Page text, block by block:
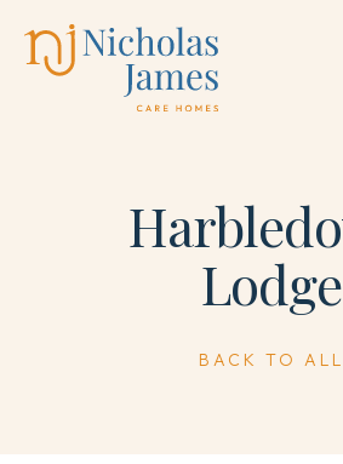
Lodge
BACK TO ALL